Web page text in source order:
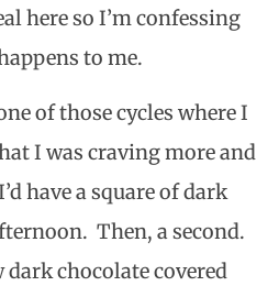
here so I’m confessing
to me.
of those cycles where I
I was craving more and
have a square of dark
Then, a second.
dark chocolate covered